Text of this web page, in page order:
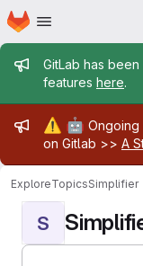
Skip to main content
Homepage
Admin
GitLab has
features here.
Admin
⚠️ 🤖
on Gitlab >> A
ExploreTopicsSimplifier
S